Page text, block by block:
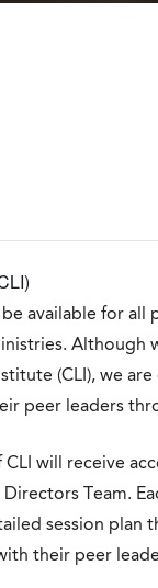
available for all
Although
(CLI), we
peer leaders
will receive
Team.
session plan
their peer